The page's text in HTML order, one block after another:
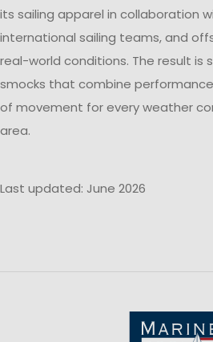
its sailing apparel in collaboration
international sailing teams, and
real-world conditions. The result is
smocks that combine
of movement for every weather
area.
Last updated: June 2026